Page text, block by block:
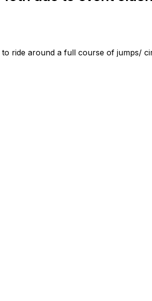
ride around a full course of jumps/